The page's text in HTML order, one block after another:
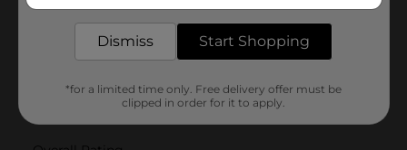
Dismiss Start Shopping
*for a limited time only. Free delivery offer must be
clipped in order for it to apply.